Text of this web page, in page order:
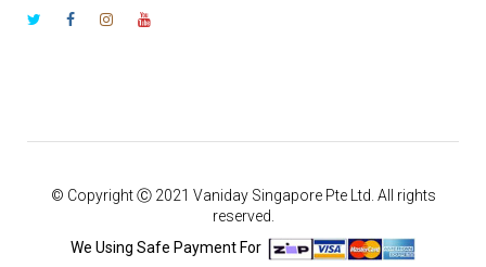
© Copyright Ⓒ 2021 Vaniday Singapore Pte Ltd. All rights
reserved.
We Using Safe Payment For